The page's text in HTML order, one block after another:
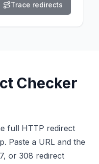
Trace redirects
Checker
full HTTP redirect
Paste a URL and the
or 308 redirect